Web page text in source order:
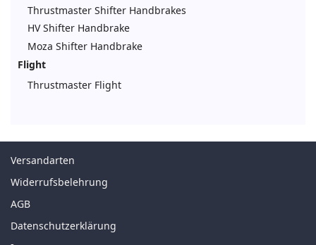
Thrustmaster Shifter Handbrakes
HV Shifter Handbrake
Moza Shifter Handbrake
Flight
Thrustmaster Flight
Versandarten
Widerrufsbelehrung
AGB
Datenschutzerklärung